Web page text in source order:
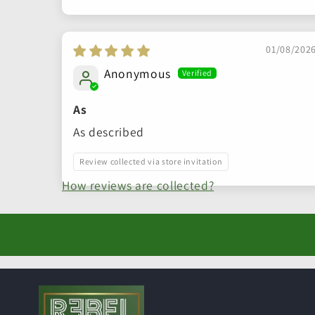
01/08/
Anonymous
As
As described
Review collected via store invitation
How reviews are collected?